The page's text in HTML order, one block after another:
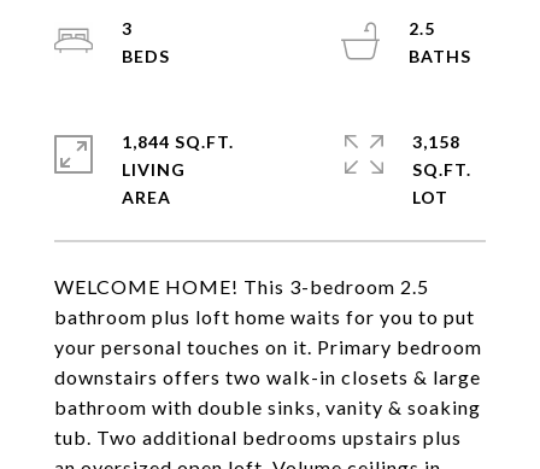
WELCOME HOME! This 3-bedroom 2.5
bathroom plus loft home waits for you to put
your personal touches on it. Primary bedroom
downstairs offers two walk-in closets & large
bathroom with double sinks, vanity & soaking
tub. Two additional bedrooms upstairs plus
3
2.5
1,844 SQ.FT.
LIVING
3,158
SQ.FT.